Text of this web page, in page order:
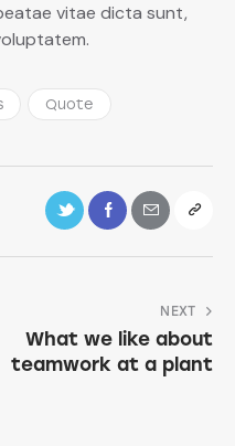
vitae dicta sunt,
Quote
NEXT
What we like about
teamwork at a plant